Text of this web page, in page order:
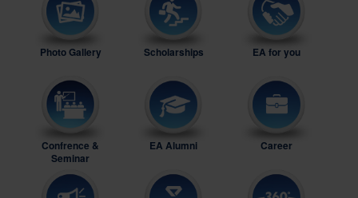
Photo Gallery Scholarships EA for you
Confrence &
Seminar
EA Alumni Career